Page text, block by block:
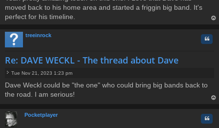
s
moved back to his home area and started a friggin big band. It's
perfect for his timeline.
treeinrock
Re: DAVE WECKL - The thread about Dave
o
s
Tue Nov 21, 2023 1:23 pm
Dave Weckl could be "the one" who could bring big bands back to
the road. I am serious!
Pocketplayer